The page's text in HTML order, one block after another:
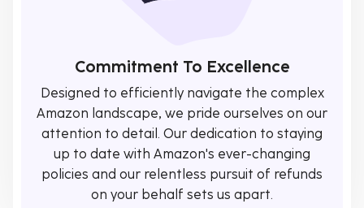
Commitment To Excellence
Designed to efficiently navigate the complex
Amazon landscape, we pride ourselves on our
attention to detail. Our dedication to staying
up to date with Amazon's ever-changing
policies and our relentless pursuit of refunds
on your behalf sets us apart.